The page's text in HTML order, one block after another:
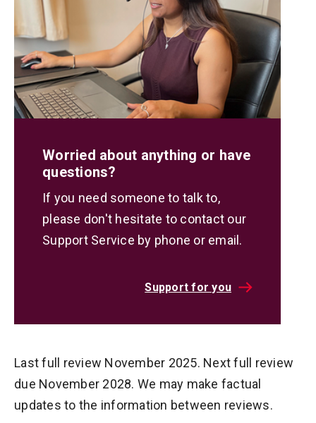
Worried about anything or have
questions?
If you need someone to talk to,
please don't hesitate to contact our
Support Service by phone or email.
Support for you
Last full review November 2025. Next full review
due November 2028. We may make factual
updates to the information between reviews.